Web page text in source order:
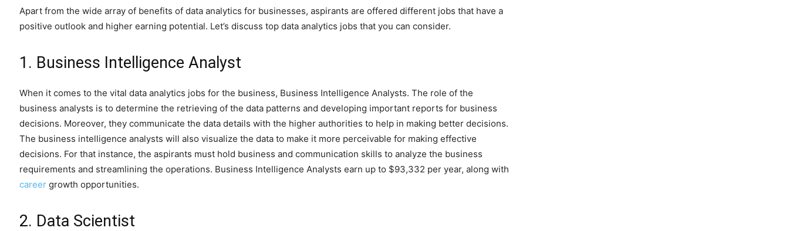
Apart from the wide array of benefits of data analytics for businesses, aspirants are offered different jobs that have a
positive outlook and higher earning potential. Let’s discuss top data analytics jobs that you can consider.
1. Business Intelligence Analyst
When it comes to the vital data analytics jobs for the business, Business Intelligence Analysts. The role of the
business analysts is to determine the retrieving of the data patterns and developing important reports for business
decisions. Moreover, they communicate the data details with the higher authorities to help in making better decisions.
The business intelligence analysts will also visualize the data to make it more perceivable for making effective
decisions. For that instance, the aspirants must hold business and communication skills to analyze the business
requirements and streamlining the operations. Business Intelligence Analysts earn up to $93,332 per year, along with
career growth opportunities.
2. Data Scientist